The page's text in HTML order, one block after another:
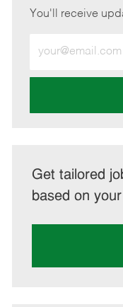
You'll receive
Email
address
Get tailored
based on